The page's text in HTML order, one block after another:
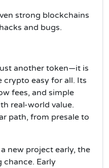
strong blockchains
and bugs.
another token—it is
crypto easy for all. Its
fees, and simple
real-world value.
path, from presale to
new project early, the
chance. Early